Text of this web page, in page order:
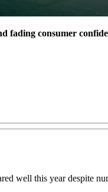
fading consumer
well this year despite